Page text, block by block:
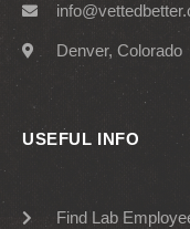
Denver, Colorado
USEFUL INFO
Find Lab